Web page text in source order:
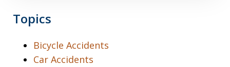
Topics
Bicycle Accidents
Car Accidents